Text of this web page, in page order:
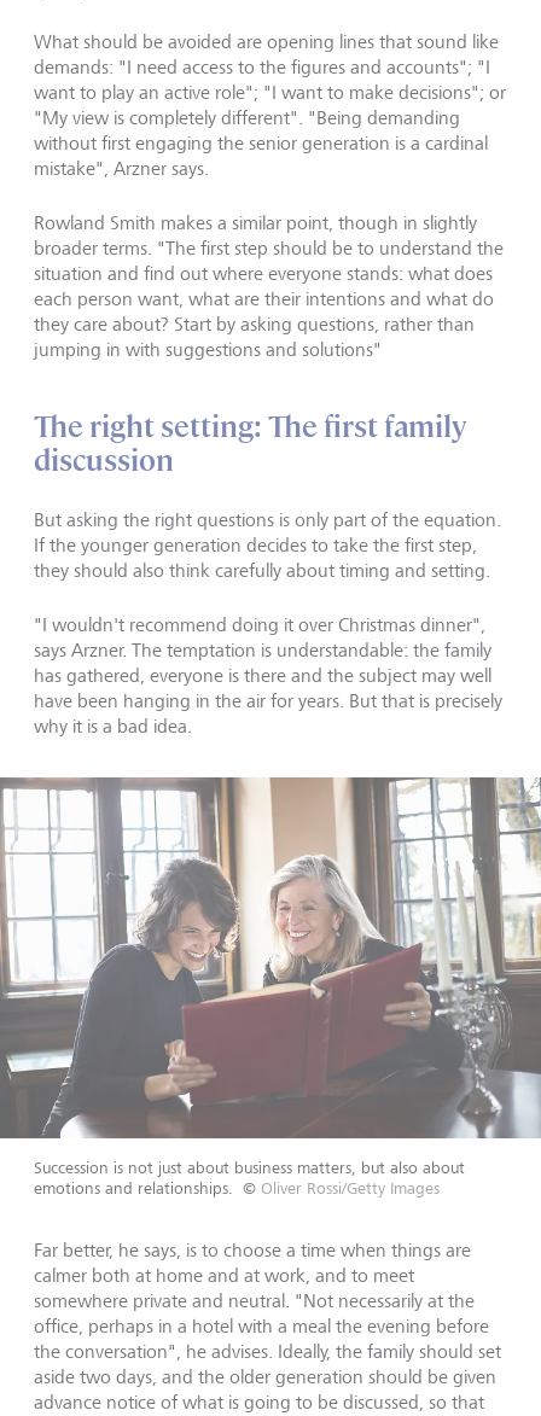
What should be avoided are opening lines that sound like
demands: "I need access to the figures and accounts"; "I
want to play an active role"; "I want to make decisions"; or
"My view is completely different". "Being demanding
without first engaging the senior generation is a cardinal
mistake", Arzner says.
Rowland Smith makes a similar point, though in slightly
broader terms. "The first step should be to understand the
situation and find out where everyone stands: what does
each person want, what are their intentions and what do
they care about? Start by asking questions, rather than
jumping in with suggestions and solutions"
The right setting: The first family
discussion
But asking the right questions is only part of the equation.
If the younger generation decides to take the first step,
they should also think carefully about timing and setting.
"I wouldn't recommend doing it over Christmas dinner",
says Arzner. The temptation is understandable: the family
has gathered, everyone is there and the subject may well
have been hanging in the air for years. But that is precisely
why it is a bad idea.
Succession is not just about business matters, but also about
emotions and relationships.
© Oliver Rossi/Getty Images
Far better, he says, is to choose a time when things are
calmer both at home and at work, and to meet
somewhere private and neutral. "Not necessarily at the
office, perhaps in a hotel with a meal the evening before
the conversation", he advises. Ideally, the family should set
aside two days, and the older generation should be given
advance notice of what is going to be discussed, so that